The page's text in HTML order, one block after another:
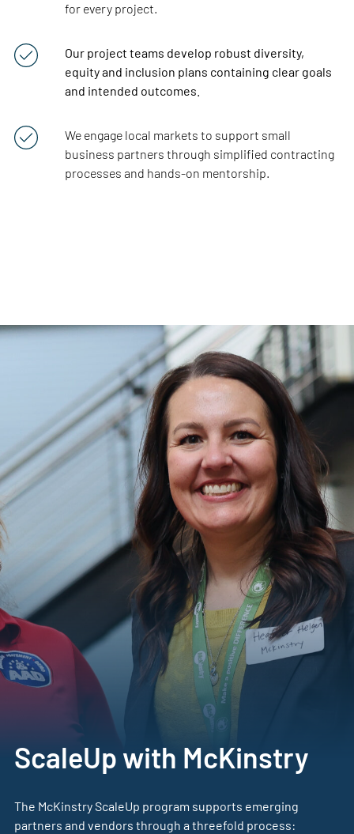
for every project.
Our project teams develop robust diversity,
equity and inclusion plans containing clear goals
and intended outcomes.
We engage local markets to support small
business partners through simplified contracting
processes and hands-on mentorship.
ScaleUp with McKinstry
The McKinstry ScaleUp program supports emerging
partners and vendors through a threefold process: